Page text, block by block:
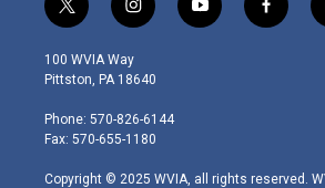
t
w
i
t
e
r
i
n
s
t
g
r
m
y
o
f
a
100 WVIA Way
Pittston, PA 18640
Phone: 570-826-6144
Fax: 570-655-1180
Copyright © 2025 WVIA, all rights reserved.